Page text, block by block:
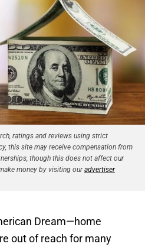
ratings and reviews using strict
this site may receive compensation from
though this does not affect our
money by visiting ouradvertiser
Dream—home
out of reach for many